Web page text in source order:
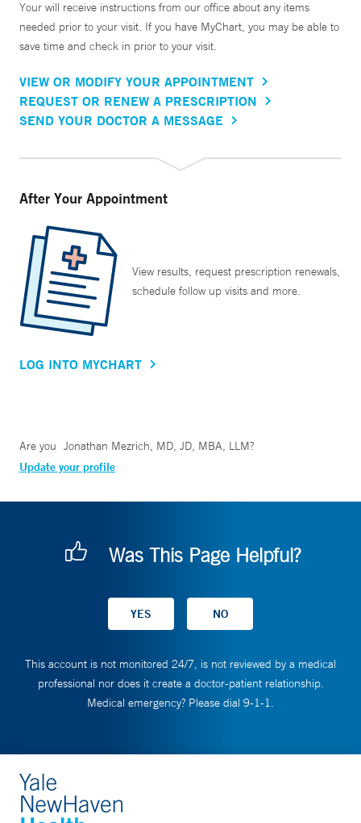
Your will receive instructions from our office about any items
needed prior to your visit. If you have MyChart, you may be able to
save time and check in prior to your visit.
VIEW OR MODIFY YOUR APPOINTMENT
REQUEST OR RENEW A PRESCRIPTION
SEND YOUR DOCTOR A MESSAGE
After Your Appointment
View results, request prescription renewals,
schedule follow up visits and more.
LOG INTO MYCHART
Are you Jonathan Mezrich, MD, JD, MBA, LLM?
Update your profile
Was This Page Helpful?
This account is not monitored 24/7, is not reviewed by a medical
professional nor does it create a doctor-patient relationship.
Medical emergency? Please dial 9-1-1.